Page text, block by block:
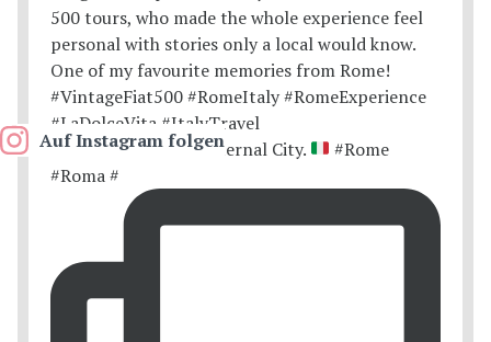
Postcards from the Eternal City.
#Rome
#Roma #
Auf Instagram folgen